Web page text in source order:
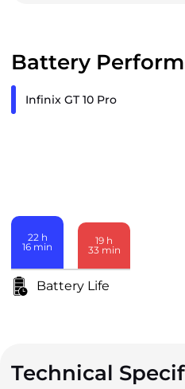
Battery
Infinix GT 10 Pro
22 h
16 min
19 h
33 min
Battery Life
Technical